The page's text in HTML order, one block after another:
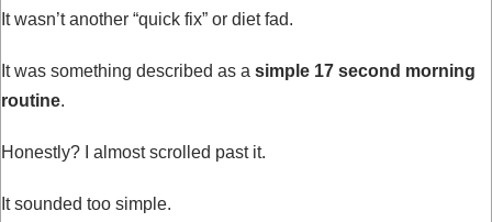
It wasn’t another “quick fix” or diet fad.
It was something described as a simple 17 second morning
routine.
Honestly? I almost scrolled past it.
It sounded too simple.